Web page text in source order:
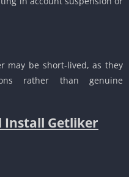
may be short-lived, as they
rather than genuine
Install Getliker